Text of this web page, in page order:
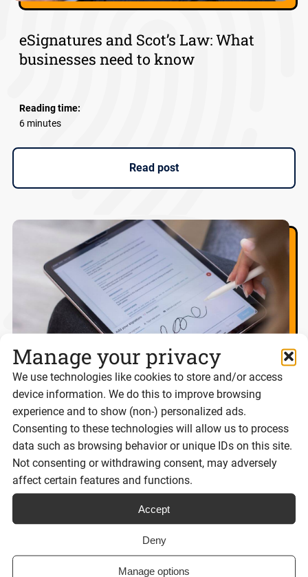
Manage your privacy
We use technologies like cookies to store and/or access
device information. We do this to improve browsing
experience and to show (non-) personalized ads.
Consenting to these technologies will allow us to process
data such as browsing behavior or unique IDs on this site.
Not consenting or withdrawing consent, may adversely
affect certain features and functions.
Accept
Deny
Manage options
eSignatures and Scot’s Law: What
businesses need to know
Reading time:
6 minutes
Read post
Best eSignature platforms for UK
businesses 2026
Reading time:
Read post